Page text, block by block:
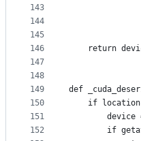
143
144
145
146
147
148
149
150
151
152
return
def
if
device
if